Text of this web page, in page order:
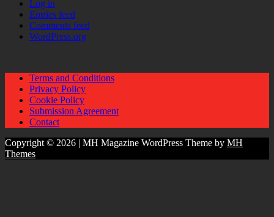
Log in
Entries feed
Comments feed
WordPress.org
Terms and Conditions
Privacy Policy
Cookie Policy
Submission Agreement
Contact
Copyright © 2026 | MH Magazine WordPress Theme by MH
Themes